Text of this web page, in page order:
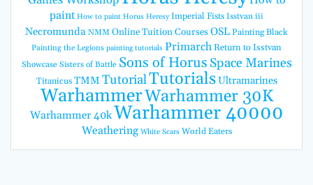
paint How to paint Horus Heresy Imperial Fists Isstvan iii
Necromunda NMM Online Tuition CoursesOSLPainting Black
Painting the Legions painting tutorials PrimarchReturn to Isstvan
Showcase Sisters of Battle Sons of Horus Space Marines
Titanicus TMM TutorialTutorialsUltramarines
WarhammerWarhammer 30K
Warhammer 40kWarhammer 40000
Weathering White Scars World Eaters